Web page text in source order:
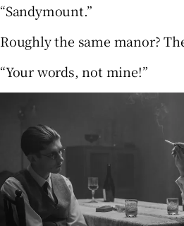
“Sandymount.”
Roughly the same manor?
“Your words, not mine!”